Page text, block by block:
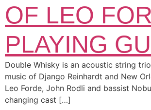
Double Whisky is an acoustic string
music of Django Reinhardt and New
Leo Forde, John Rodli and bassist
changing cast […]